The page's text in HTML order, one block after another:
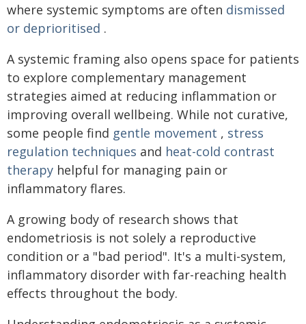
where systemic symptoms are often dismissed
or deprioritised .
A systemic framing also opens space for patients
to explore complementary management
strategies aimed at reducing inflammation or
improving overall wellbeing. While not curative,
some people find gentle movement , stress
regulation techniques and heat-cold contrast
therapy helpful for managing pain or
inflammatory flares.
A growing body of research shows that
endometriosis is not solely a reproductive
condition or a "bad period". It's a multi-system,
inflammatory disorder with far-reaching health
effects throughout the body.